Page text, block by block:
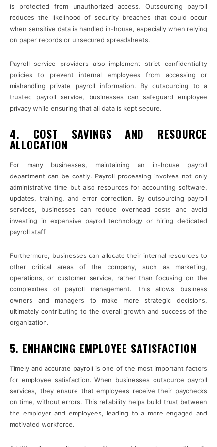
is protected from unauthorized access. Outsourcing payroll
reduces the likelihood of security breaches that could occur
when sensitive data is handled in-house, especially when relying
on paper records or unsecured spreadsheets.
Payroll service providers also implement strict confidentiality
policies to prevent internal employees from accessing or
mishandling private payroll information. By outsourcing to a
trusted payroll service, businesses can safeguard employee
privacy while ensuring that all data is kept secure.
4. COST SAVINGS AND RESOURCE
ALLOCATION
For many businesses, maintaining an in-house payroll
department can be costly. Payroll processing involves not only
administrative time but also resources for accounting software,
updates, training, and error correction. By outsourcing payroll
services, businesses can reduce overhead costs and avoid
investing in expensive payroll technology or hiring dedicated
payroll staff.
Furthermore, businesses can allocate their internal resources to
other critical areas of the company, such as marketing,
operations, or customer service, rather than focusing on the
complexities of payroll management. This allows business
owners and managers to make more strategic decisions,
ultimately contributing to the overall growth and success of the
organization.
5. ENHANCING EMPLOYEE SATISFACTION
Timely and accurate payroll is one of the most important factors
for employee satisfaction. When businesses outsource payroll
services, they ensure that employees receive their paychecks
on time, without errors. This reliability helps build trust between
the employer and employees, leading to a more engaged and
motivated workforce.